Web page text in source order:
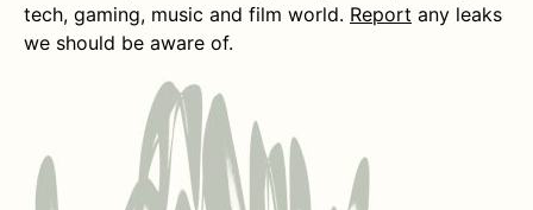
tech, gaming, music and film world. Report any leaks
we should be aware of.